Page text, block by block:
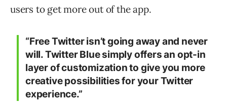
users to get more out of the app.
“Free Twitter isn’t going away and never
will. Twitter Blue simply offers an opt-in
layer of customization to give you more
creative possibilities for your Twitter
experience.”